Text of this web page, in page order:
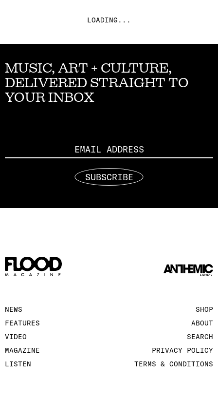
LOADING...
MUSIC, ART + CULTURE,
DELIVERED STRAIGHT TO
YOUR INBOX
SUBSCRIBE
NEWS
FEATURES
VIDEO
MAGAZINE
LISTEN
SHOP
ABOUT
SEARCH
PRIVACY POLICY
TERMS & CONDITIONS